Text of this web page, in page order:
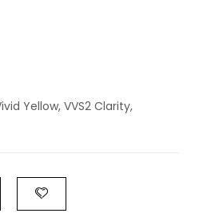
Yellow, VVS2 Clarity,